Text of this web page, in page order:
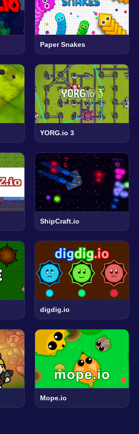
Paper Snakes
YORG.io 3
ShipCraft.io
digdig.io
Mope.io